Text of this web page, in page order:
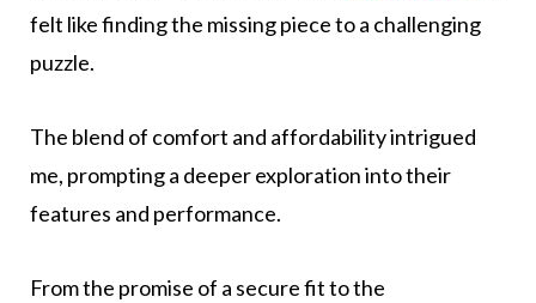
felt like finding the missing piece to a challenging
puzzle.
The blend of comfort and affordability intrigued
me, prompting a deeper exploration into their
features and performance.
From the promise of a secure fit to the